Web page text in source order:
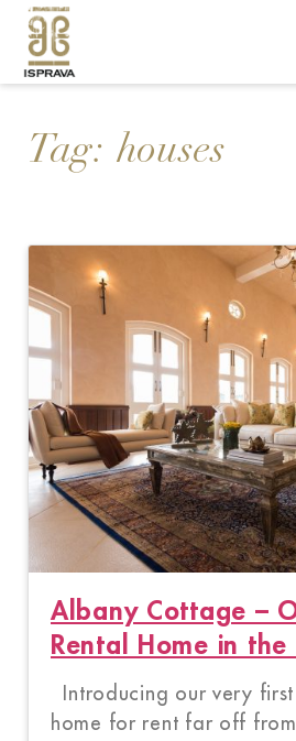
Tag: houses
Albany Cottage –
Rental Home in
Introducing our very
home for rent far off